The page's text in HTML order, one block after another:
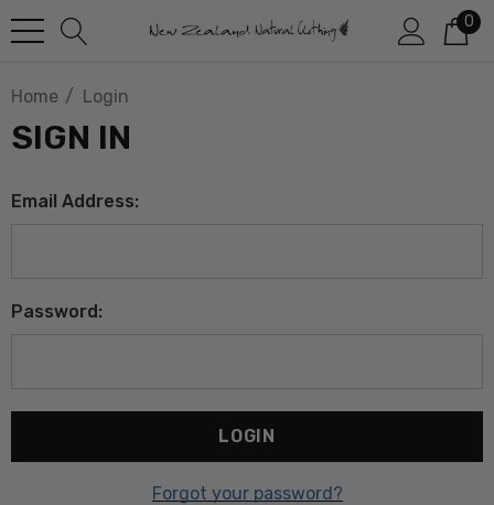
0
Home Login
SIGN IN
Email Address:
Password:
Forgot your password?